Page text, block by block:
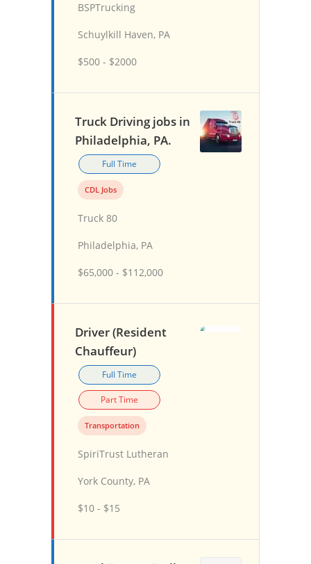
BSPTrucking
Schuylkill Haven, PA
$500 - $2000
Truck Driving jobs in
Philadelphia, PA.
Full Time
CDL Jobs
Truck 80
Philadelphia, PA
$65,000 - $112,000
Driver (Resident
Chauffeur)
Full Time
Part Time
Transportation
SpiriTrust Lutheran
York County, PA
$10 - $15